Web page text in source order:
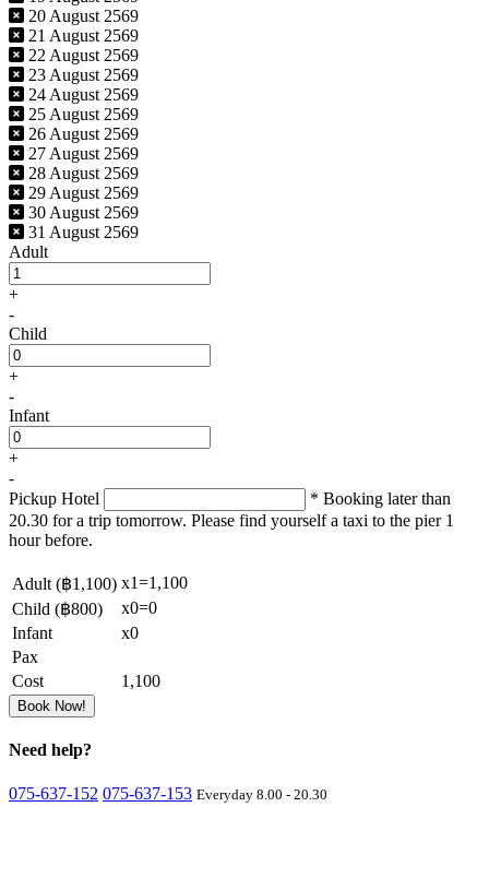
20 August 2569
21 August 2569
22 August 2569
23 August 2569
24 August 2569
25 August 2569
26 August 2569
27 August 2569
28 August 2569
29 August 2569
30 August 2569
31 August 2569
Adult
+
-
Child
+
-
Infant
+
-
Pickup Hotel
* Booking later than
20.30 for a trip tomorrow. Please find yourself a taxi to the pier 1
hour before.
Adult (฿1,100) x1=1,100
Child (฿800) x0=0
Infant
x0
Pax
Cost
1,100
Book Now!
Need help?
075-637-152 075-637-153 Everyday 8.00 - 20.30